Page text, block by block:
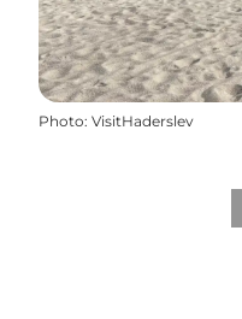
Photo: VisitHaderslev